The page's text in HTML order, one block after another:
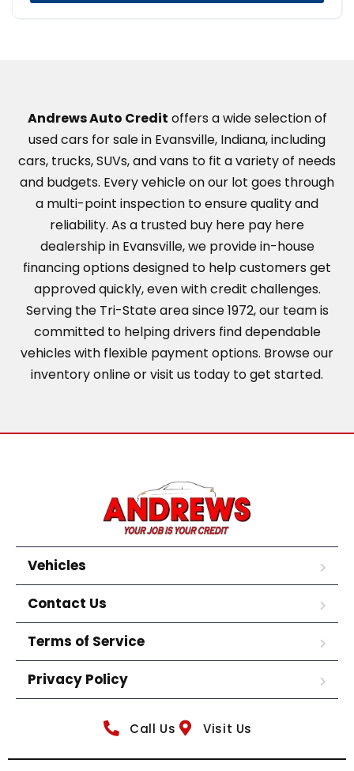
Andrews Auto Credit offers a wide selection of
used cars for sale in Evansville, Indiana, including
cars, trucks, SUVs, and vans to fit a variety of needs
and budgets. Every vehicle on our lot goes through
a multi-point inspection to ensure quality and
reliability. As a trusted buy here pay here
dealership in Evansville, we provide in-house
financing options designed to help customers get
approved quickly, even with credit challenges.
Serving the Tri-State area since 1972, our team is
committed to helping drivers find dependable
vehicles with flexible payment options. Browse our
inventory online or visit us today to get started.
Vehicles
Contact Us
Terms of Service
Privacy Policy
Call Us Visit Us